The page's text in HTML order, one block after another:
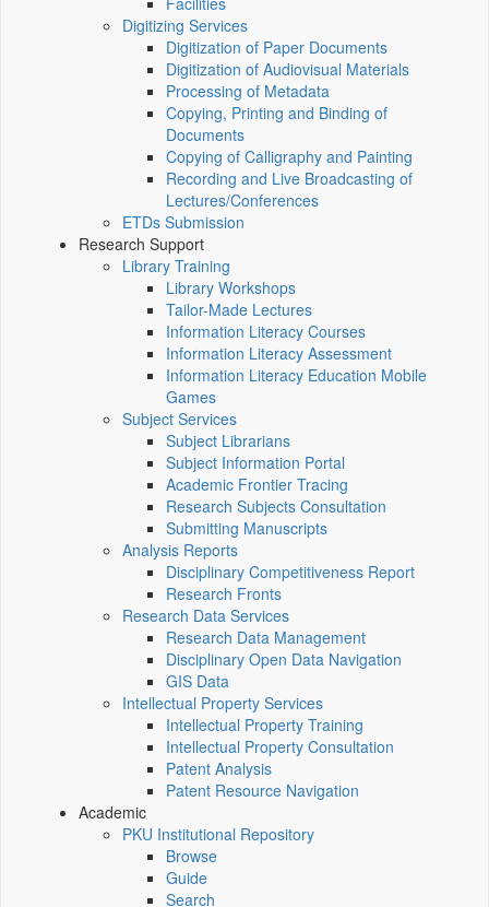
Digitizing Services
Digitization of Paper Documents
Digitization of Audiovisual Materials
Processing of Metadata
Copying, Printing and Binding of
Documents
Copying of Calligraphy and Painting
Recording and Live Broadcasting of
Lectures/Conferences
ETDs Submission
Research Support
Library Training
Library Workshops
Tailor-Made Lectures
Information Literacy Courses
Information Literacy Assessment
Information Literacy Education Mobile
Games
Subject Services
Subject Librarians
Subject Information Portal
Academic Frontier Tracing
Research Subjects Consultation
Submitting Manuscripts
Analysis Reports
Disciplinary Competitiveness Report
Research Fronts
Research Data Services
Research Data Management
Disciplinary Open Data Navigation
GIS Data
Intellectual Property Services
Intellectual Property Training
Intellectual Property Consultation
Patent Analysis
Patent Resource Navigation
Academic
PKU Institutional Repository
Browse
Guide
Search